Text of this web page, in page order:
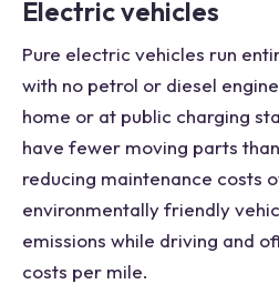
Electric vehicles
Pure electric vehicles run
with no petrol or diesel
home or at public charging
have fewer moving parts
reducing maintenance costs
environmentally friendly
emissions while driving and
costs per mile.